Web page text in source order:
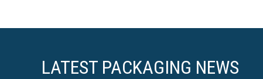
LATEST PACKAGING NEWS